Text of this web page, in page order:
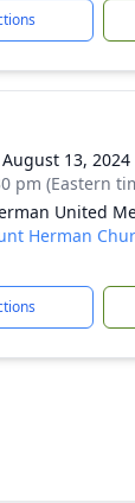
13, 2024
pm (Eastern
United
Herman